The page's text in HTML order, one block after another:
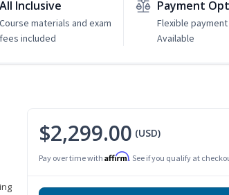
All Inclusive
Course materials and exam
fees included
Payment
Flexible
Available
$2,299.00 (USD)
Pay over time with Affirm. See if you qualify at